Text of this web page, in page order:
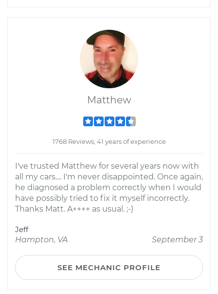
Matthew
1768 Reviews; 41 years of experience
I've trusted Matthew for several years now with
all my cars.... I'm never disappointed. Once again,
he diagnosed a problem correctly when I would
have possibly tried to fix it myself incorrectly.
Thanks Matt. A++++ as usual. ;-)
Jeff
Hampton, VA
September 3
SEE MECHANIC PROFILE